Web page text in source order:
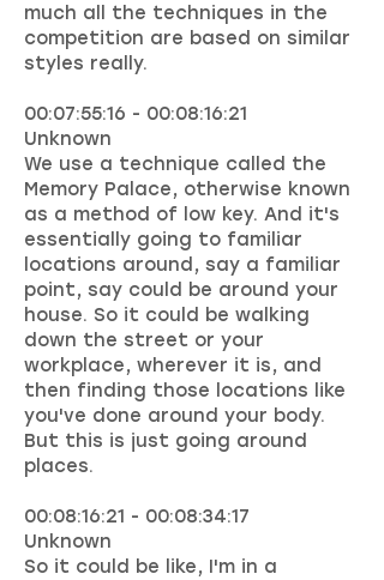
much all the techniques in the
competition are based on similar
styles really.
00:07:55:16 - 00:08:16:21
Unknown
We use a technique called the
Memory Palace, otherwise known
as a method of low key. And it's
essentially going to familiar
locations around, say a familiar
point, say could be around your
house. So it could be walking
down the street or your
workplace, wherever it is, and
then finding those locations like
you've done around your body.
But this is just going around
places.
00:08:16:21 - 00:08:34:17
Unknown
So it could be like, I'm in a